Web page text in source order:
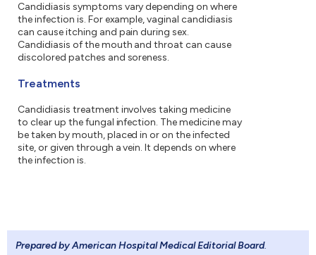
Candidiasis symptoms vary depending on where
the infection is. For example, vaginal candidiasis
can cause itching and pain during sex.
Candidiasis of the mouth and throat can cause
discolored patches and soreness.
Treatments
Candidiasis treatment involves taking medicine
to clear up the fungal infection. The medicine may
be taken by mouth, placed in or on the infected
site, or given through a vein. It depends on where
the infection is.
Prepared by American Hospital Medical Editorial Board.